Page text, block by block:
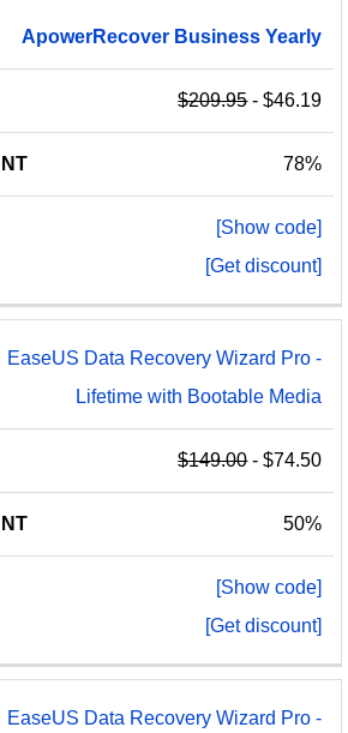
DISCOUNT
DISCOUNT
ApowerRecover Business Yearly
$209.95- $46.19
78%
[Show code]
[Get discount]
EaseUS Data Recovery Wizard Pro -
Lifetime with Bootable Media
$149.00- $74.50
50%
[Show code]
[Get discount]
EaseUS Data Recovery Wizard Pro -